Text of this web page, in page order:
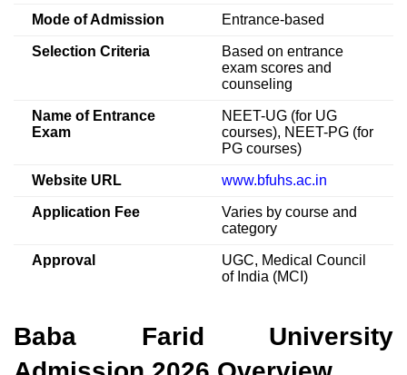
Mode of Admission Entrance-based
Selection Criteria
Based on entrance
exam scores and
counseling
Name of Entrance
Exam
NEET-UG (for UG
courses), NEET-PG (for
PG courses)
Website URL www.bfuhs.ac.in
Application Fee
Varies by course and
category
Approval
UGC, Medical Council
of India (MCI)
Baba Farid University